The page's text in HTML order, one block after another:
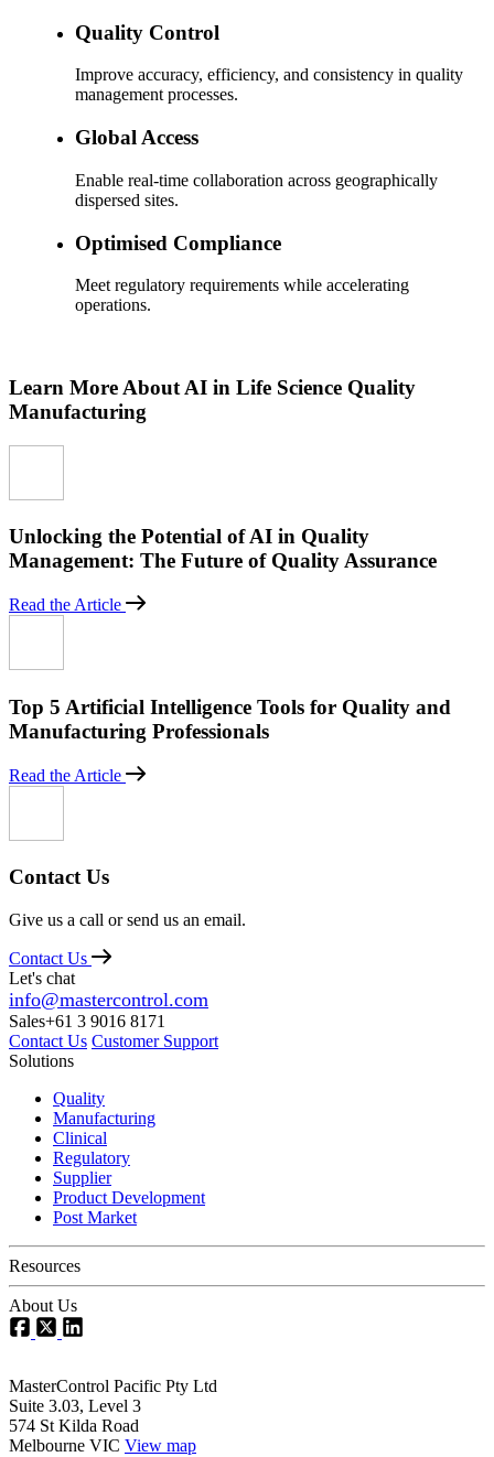
Quality Control
Improve accuracy, efficiency, and consistency in quality
management processes.
Global Access
Enable real-time collaboration across geographically
dispersed sites.
Optimised Compliance
Meet regulatory requirements while accelerating
operations.
Learn More About AI in Life Science Quality
Manufacturing
Unlocking the Potential of AI in Quality
Management: The Future of Quality Assurance
Read the Article
Top 5 Artificial Intelligence Tools for Quality and
Manufacturing Professionals
Read the Article
Contact Us
Give us a call or send us an email.
Contact Us
Let's chat
info@mastercontrol.com
Sales+61 3 9016 8171
Contact Us Customer Support
Solutions
Quality
Manufacturing
Clinical
Regulatory
Supplier
Product Development
Post Market
Resources
About Us
MasterControl Pacific Pty Ltd
Suite 3.03, Level 3
574 St Kilda Road
Melbourne VIC View map